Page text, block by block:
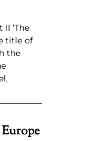
‘The
title of
the